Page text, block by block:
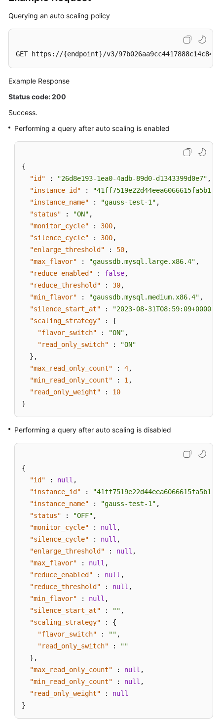
Querying an auto scaling policy
GET https://{endpoint}/v3/
Example Response
Status code: 200
Success.
Performing a query after auto scaling is enabled
{
"id"
: "26d8e193-1ea0-4adb-89d0-d1343399d0e7" ,
"instance_id"
:
"instance_name"
: "gauss-test-1" ,
"status"
: "ON" ,
"monitor_cycle"
: 300,
"silence_cycle"
: 300,
"enlarge_threshold"
: 50,
"max_flavor"
: "gaussdb.mysql.large.x86.4" ,
"reduce_enabled"
: false,
"reduce_threshold"
: 30,
"min_flavor"
: "gaussdb.mysql.medium.x86.4" ,
"silence_start_at"
: "2023-08-31T08:59:09+0000"
"scaling_strategy"
:
{
"flavor_switch"
: "ON" ,
"read_only_switch"
:
"ON"
} ,
"max_read_only_count"
: 4,
"min_read_only_count"
: 1 ,
"read_only_weight"
:
10
}
Performing a query after auto scaling is disabled
{
"id"
: null ,
"instance_id"
:
"instance_name"
: "gauss-test-1" ,
"status"
: "OFF" ,
"monitor_cycle"
: null ,
"silence_cycle"
: null ,
"enlarge_threshold"
: null ,
"max_flavor"
: null ,
"reduce_enabled"
: null ,
"reduce_threshold"
: null ,
"min_flavor"
: null ,
"silence_start_at"
: "" ,
"scaling_strategy"
:
{
"flavor_switch"
: "" ,
"read_only_switch"
:
""
} ,
"max_read_only_count"
: null ,
"min_read_only_count"
: null ,
"read_only_weight"
:
null
}